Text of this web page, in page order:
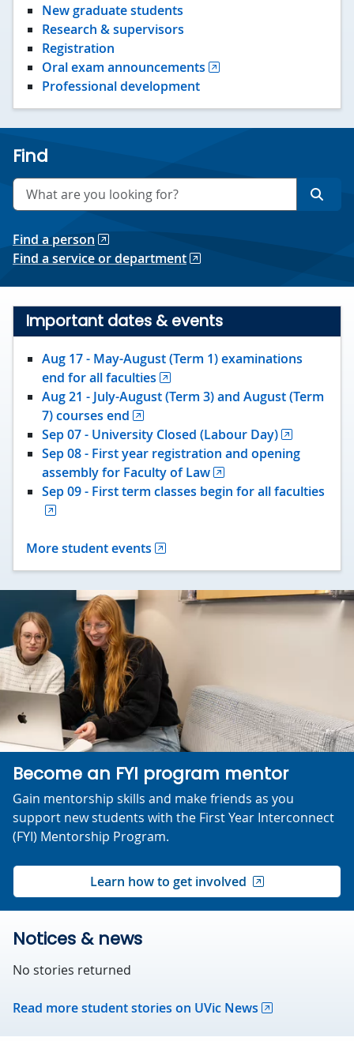
New graduate students
Research & supervisors
Registration
Oral exam announcements
Professional development
Find
Search
Find a person
Find a service or department
Important dates & events
Aug 17 - May-August (Term 1) examinations
end for all faculties
Aug 21 - July-August (Term 3) and August (Term
7) courses end
Sep 07 - University Closed (Labour Day)
Sep 08 - First year registration and opening
assembly for Faculty of Law
Sep 09 - First term classes begin for all faculties
More student events
Become an FYI program mentor
Gain mentorship skills and make friends as you
support new students with the First Year Interconnect
(FYI) Mentorship Program.
Learn how to get involved
Notices & news
No stories returned
Read more student stories on UVic News